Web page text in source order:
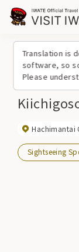
Translation is
software, so
Please
Hachimantai
Sightseeing